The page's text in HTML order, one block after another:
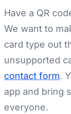
Have a QR
We want to
card type out
unsupported
contact form.
app and bring
everyone.